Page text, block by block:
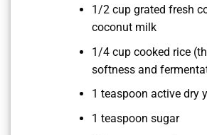
1/2 cup grated fresh
coconut milk
1/4 cup cooked rice
softness and
1 teaspoon active dry
1 teaspoon sugar